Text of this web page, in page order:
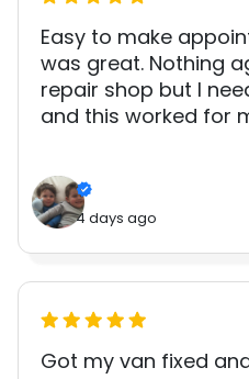
Easy to make
was great. Nothing
repair shop but I
and this worked for
4 days ago
Got my van fixed